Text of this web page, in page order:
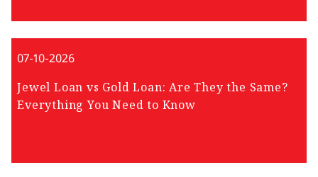
07-10-2026
Jewel Loan vs Gold Loan: Are They the Same?
Everything You Need to Know